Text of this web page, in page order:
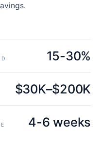
15-30%
$30K–$200K
4-6 weeks